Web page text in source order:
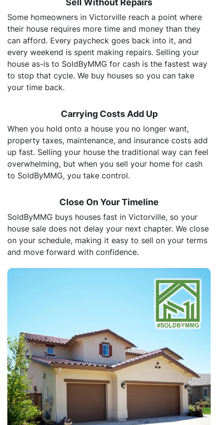
Sell Without Repairs
Some homeowners in Victorville reach a point where
their house requires more time and money than they
can afford. Every paycheck goes back into it, and
every weekend is spent making repairs. Selling your
house as-is to SoldByMMG for cash is the fastest way
to stop that cycle. We buy houses so you can take
your time back.
Carrying Costs Add Up
When you hold onto a house you no longer want,
property taxes, maintenance, and insurance costs add
up fast. Selling your house the traditional way can feel
overwhelming, but when you sell your home for cash
to SoldByMMG, you take control.
Close On Your Timeline
SoldByMMG buys houses fast in Victorville, so your
house sale does not delay your next chapter. We close
on your schedule, making it easy to sell on your terms
and move forward with confidence.